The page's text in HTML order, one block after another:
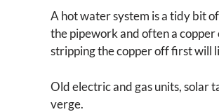
A hot water system is a tidy bit
the pipework and often a copper
stripping the copper off first will
Old electric and gas units, solar
verge.